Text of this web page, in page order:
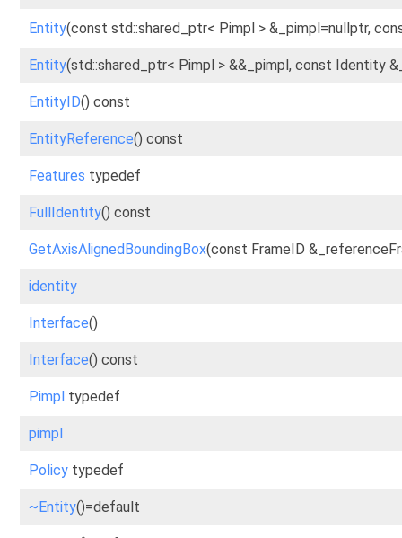
Entity(const std::shared_ptr< Pimpl > &_pimpl=nullptr,
Entity(std::shared_ptr< Pimpl > &&_pimpl, const Identity
EntityID() const
EntityReference() const
Features typedef
FullIdentity() const
GetAxisAlignedBoundingBox(const FrameID
identity
Interface()
Interface() const
Pimpl typedef
pimpl
Policy typedef
~Entity()=default